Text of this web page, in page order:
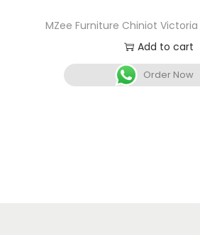
MZee Furniture Chiniot
Add to cart
Order Now